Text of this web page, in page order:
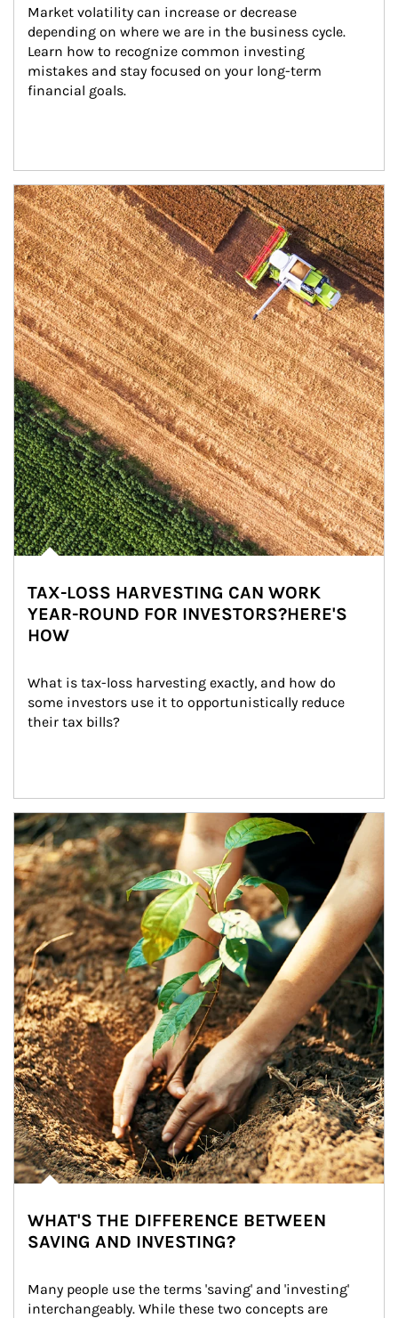
Market volatility can increase or decrease
depending on where we are in the business cycle.
Learn how to recognize common investing
mistakes and stay focused on your long-term
financial goals.
Article Image
TAX-LOSS HARVESTING CAN WORK
YEAR-ROUND FOR INVESTORS?HERE'S
HOW
What is tax-loss harvesting exactly, and how do
some investors use it to opportunistically reduce
their tax bills?
Article Image
WHAT'S THE DIFFERENCE BETWEEN
SAVING AND INVESTING?
Many people use the terms 'saving' and 'investing'
interchangeably. While these two concepts are